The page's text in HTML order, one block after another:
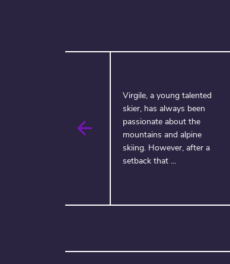
Virgile, a young talented
skier, has always been
passionate about the
mountains and alpine
skiing. However, after a
setback that ...